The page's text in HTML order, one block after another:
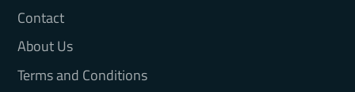
Contact
About Us
Terms and Conditions